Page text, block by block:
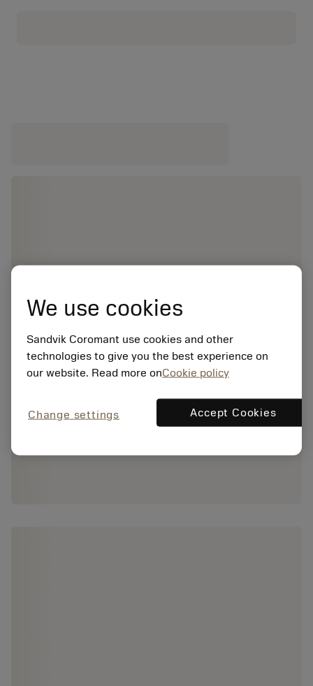
We use cookies
Sandvik Coromant use cookies and other
technologies to give you the best experience on
our website. Read more onCookie policy
Change settings Accept Cookies